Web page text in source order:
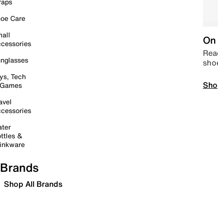
Care
Tech
&
Brands
Shop All Brands